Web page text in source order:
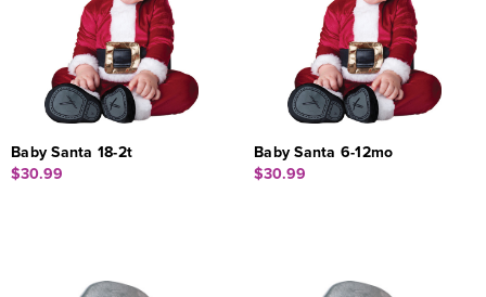
Baby Santa 18-2t
$30.99
Baby Santa 6-12mo
$30.99